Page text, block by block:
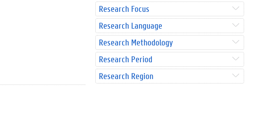
Research Focus
Research Language
Research Methodology
Research Period
Research Region